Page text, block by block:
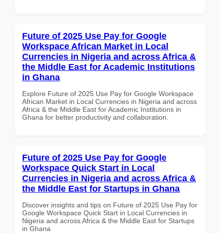
Future of 2025 Use Pay for Google
Workspace African Market in Local
Currencies in Nigeria and across Africa &
the Middle East for Academic Institutions
in Ghana
Explore Future of 2025 Use Pay for Google Workspace
African Market in Local Currencies in Nigeria and across
Africa & the Middle East for Academic Institutions in
Ghana for better productivity and collaboration.
Future of 2025 Use Pay for Google
Workspace Quick Start in Local
Currencies in Nigeria and across Africa &
the Middle East for Startups in Ghana
Discover insights and tips on Future of 2025 Use Pay for
Google Workspace Quick Start in Local Currencies in
Nigeria and across Africa & the Middle East for Startups
in Ghana